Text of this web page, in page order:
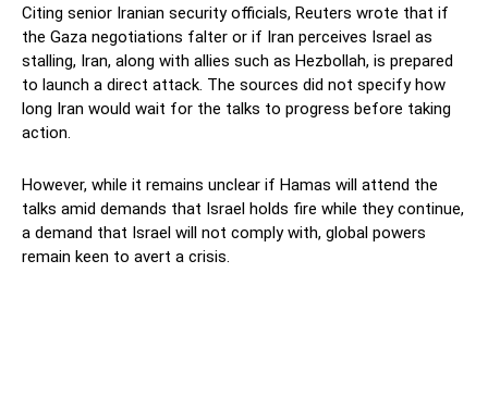
Citing senior Iranian security officials, Reuters wrote that if
the Gaza negotiations falter or if Iran perceives Israel as
stalling, Iran, along with allies such as Hezbollah, is prepared
to launch a direct attack. The sources did not specify how
long Iran would wait for the talks to progress before taking
action.
However, while it remains unclear if Hamas will attend the
talks amid demands that Israel holds fire while they continue,
a demand that Israel will not comply with, global powers
remain keen to avert a crisis.